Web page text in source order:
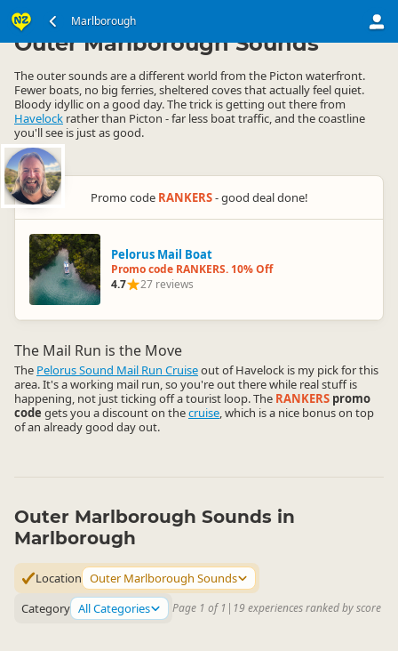
Marlborough
South Island ▷ Marlborough
Outer Marlborough Sounds
The outer sounds are a different world from the Picton waterfront.
Fewer boats, no big ferries, sheltered coves that actually feel quiet.
Bloody idyllic on a good day. The trick is getting out there from
Havelock rather than Picton - far less boat traffic, and the coastline
you'll see is just as good.
Promo code RANKERS- good deal done!
Pelorus Mail Boat
Promo code RANKERS. 10% Off
4.7
27 reviews
The Mail Run is the Move
The Pelorus Sound Mail Run Cruiseout of Havelock is my pick for this
area. It's a working mail run, so you're out there while real stuff is
happening, not just ticking off a tourist loop. The RANKERS promo
code gets you a discount on thecruise, which is a nice bonus on top
of an already good day out.
Outer Marlborough Sounds in
Marlborough
Location Outer Marlborough Sounds
Category All Categories Page 1 of 1 | 19 experiences ranked by score